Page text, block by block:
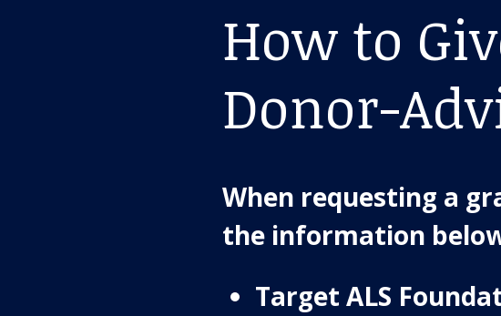
How to
Donor-
When requesting a
the information
Target ALS